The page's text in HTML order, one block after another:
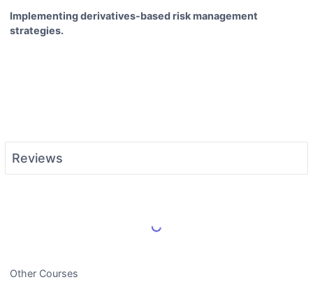
Implementing derivatives-based risk management
strategies.
Reviews
Load More Reviews
Other Courses